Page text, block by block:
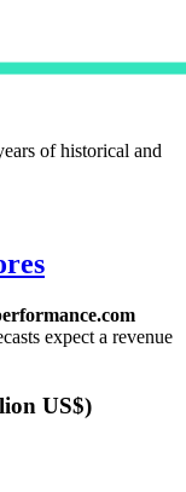
of historical and
expect a revenue
US$)